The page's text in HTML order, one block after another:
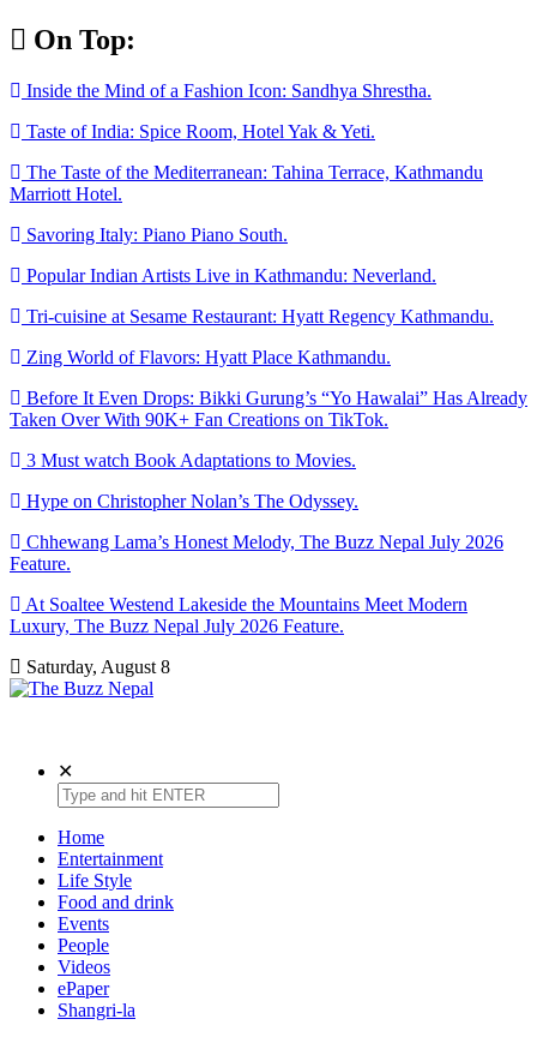
Skip
to On Top:
Inside the Mind of a Fashion Icon: Sandhya Shrestha.
Taste of India: Spice Room, Hotel Yak & Yeti.
The Taste of the Mediterranean: Tahina Terrace, Kathmandu
Marriott Hotel.
Savoring Italy: Piano Piano South.
Popular Indian Artists Live in Kathmandu: Neverland.
Tri-cuisine at Sesame Restaurant: Hyatt Regency Kathmandu.
Zing World of Flavors: Hyatt Place Kathmandu.
Before It Even Drops: Bikki Gurung’s “Yo Hawalai” Has Already
Taken Over With 90K+ Fan Creations on TikTok.
3 Must watch Book Adaptations to Movies.
Hype on Christopher Nolan’s The Odyssey.
Chhewang Lama’s Honest Melody, The Buzz Nepal July 2026
Feature.
At Soaltee Westend Lakeside the Mountains Meet Modern
Luxury, The Buzz Nepal July 2026 Feature.
Saturday, August 8
✕
Home
Entertainment
Life Style
Food and drink
Events
People
Videos
ePaper
Shangri-la